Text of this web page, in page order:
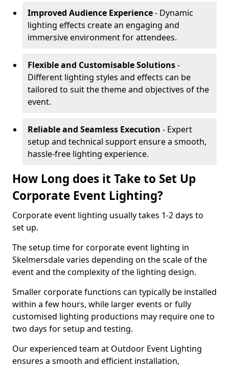
Improved Audience Experience- Dynamic
lighting effects create an engaging and
immersive environment for attendees.
Flexible and Customisable Solutions-
Different lighting styles and effects can be
tailored to suit the theme and objectives of the
event.
Reliable and Seamless Execution - Expert
setup and technical support ensure a smooth,
hassle-free lighting experience.
How Long does it Take to Set Up
Corporate Event Lighting?
Corporate event lighting usually takes 1-2 days to
set up.
The setup time for corporate event lighting in
Skelmersdale varies depending on the scale of the
event and the complexity of the lighting design.
Smaller corporate functions can typically be installed
within a few hours, while larger events or fully
customised lighting productions may require one to
two days for setup and testing.
Our experienced team at Outdoor Event Lighting
ensures a smooth and efficient installation,